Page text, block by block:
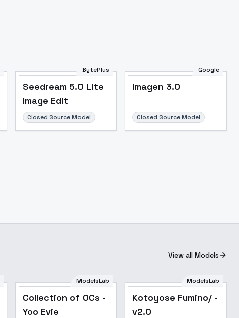
Image to Video Image to 3D Upscale Image
BytePlus
Seedream 5.0 Lite
Image Edit
Closed Source Model
Google
Imagen 3.0
Closed Source Model
View all Models
Popular
ModelsLab
Collection of OCs -
Yoo Evie
ModelsLab
Kotoyose Fumino/ -
v2.0